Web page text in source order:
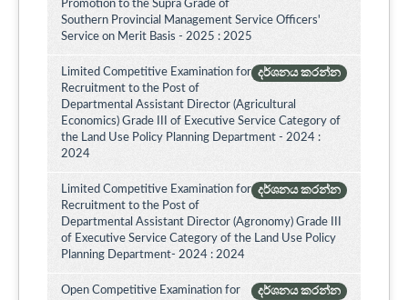
Promotion to the Supra Grade of
Southern Provincial Management Service Officers'
Service on Merit Basis - 2025 : 2025
දර්ශනය කරන්න
Limited Competitive Examination for
Recruitment to the Post of
Departmental Assistant Director (Agricultural
Economics) Grade III of Executive Service Category of
the Land Use Policy Planning Department - 2024 :
2024
දර්ශනය කරන්න
Limited Competitive Examination for
Recruitment to the Post of
Departmental Assistant Director (Agronomy) Grade III
of Executive Service Category of the Land Use Policy
Planning Department- 2024 : 2024
දර්ශනය කරන්න
Open Competitive Examination for